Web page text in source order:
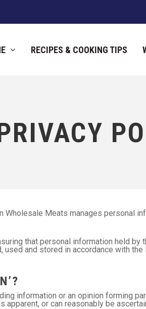
RECIPES & COOKING TIPS
Wholesale Meats manages personal
that personal information held
and stored in accordance with
information or an opinion forming
or can reasonably be